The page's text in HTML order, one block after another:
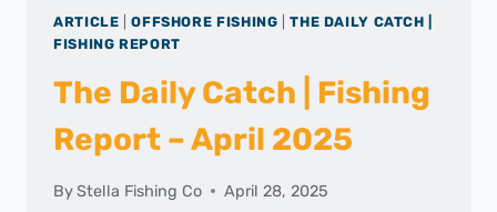
ARTICLE |OFFSHORE FISHING |THE DAILY CATCH |
FISHING REPORT
The Daily Catch | Fishing
Report – April 2025
ByStella Fishing Co April 28, 2025